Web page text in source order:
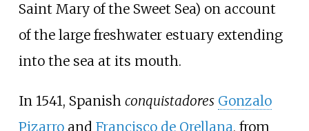
Saint Mary of the Sweet Sea) on account
of the large freshwater estuary extending
into the sea at its mouth.
In 1541, Spanish conquistadores Gonzalo
Pizarroand Francisco de Orellana, from